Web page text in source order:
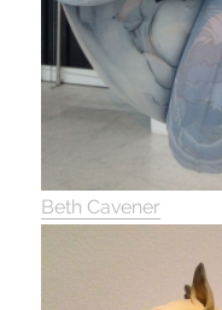
Beth Cavener